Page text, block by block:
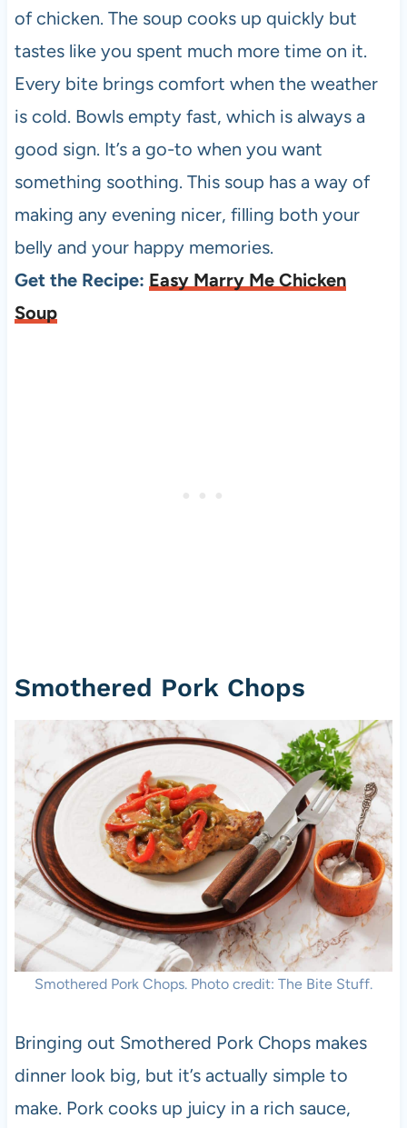
of chicken. The soup cooks up quickly but
tastes like you spent much more time on it.
Every bite brings comfort when the weather
is cold. Bowls empty fast, which is always a
good sign. It’s a go-to when you want
something soothing. This soup has a way of
making any evening nicer, filling both your
belly and your happy memories.
Get the Recipe: Easy Marry Me Chicken
Soup
Smothered Pork Chops
Smothered Pork Chops. Photo credit: The Bite Stuff.
Bringing out Smothered Pork Chops makes
dinner look big, but it’s actually simple to
make. Pork cooks up juicy in a rich sauce,